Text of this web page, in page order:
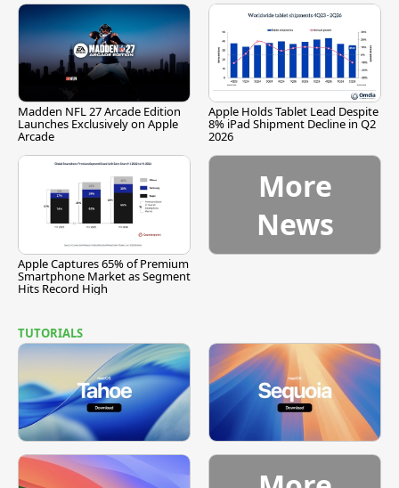
Madden NFL 27 Arcade Edition
Launches Exclusively on Apple
Arcade
Apple Holds Tablet Lead Despite
8% iPad Shipment Decline in Q2
2026
Apple Captures 65% of Premium
Smartphone Market as Segment
Hits Record High
More
News
TUTORIALS